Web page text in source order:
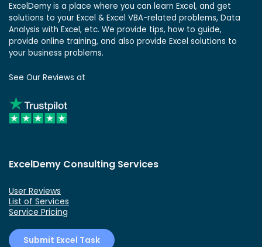
ExcelDemy is a place where you can learn Excel, and get
solutions to your Excel & Excel VBA-related problems, Data
Analysis with Excel, etc. We provide tips, how to guide,
provide online training, and also provide Excel solutions to
your business problems.
See Our Reviews at
ExcelDemy Consulting Services
User Reviews
List of Services
Service Pricing
Submit Excel Task